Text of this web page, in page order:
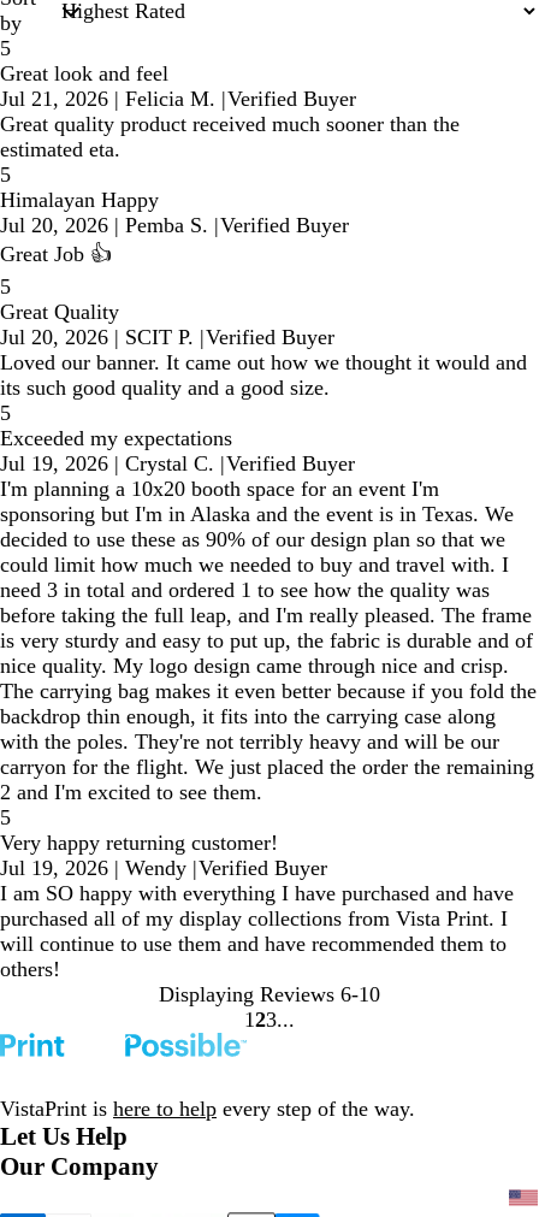
by
5
Great look and feel
Jul 21, 2026 | Felicia M. |Verified Buyer
Great quality product received much sooner than the
estimated eta.
5
Himalayan Happy
Jul 20, 2026 | Pemba S. |Verified Buyer
Great Job 👍
5
Great Quality
Jul 20, 2026 | SCIT P. |Verified Buyer
Loved our banner. It came out how we thought it would and
its such good quality and a good size.
5
Exceeded my expectations
Jul 19, 2026 | Crystal C. |Verified Buyer
I'm planning a 10x20 booth space for an event I'm
sponsoring but I'm in Alaska and the event is in Texas. We
decided to use these as 90% of our design plan so that we
could limit how much we needed to buy and travel with. I
need 3 in total and ordered 1 to see how the quality was
before taking the full leap, and I'm really pleased. The frame
is very sturdy and easy to put up, the fabric is durable and of
nice quality. My logo design came through nice and crisp.
The carrying bag makes it even better because if you fold the
backdrop thin enough, it fits into the carrying case along
with the poles. They're not terribly heavy and will be our
carryon for the flight. We just placed the order the remaining
2 and I'm excited to see them.
5
Very happy returning customer!
Jul 19, 2026 | Wendy |Verified Buyer
I am SO happy with everything I have purchased and have
purchased all of my display collections from Vista Print. I
will continue to use them and have recommended them to
others!
Displaying Reviews 6-10
Go
1 Go
2Go
3
VistaPrint is here to help every step of the way.
Let Us Help
Our Company